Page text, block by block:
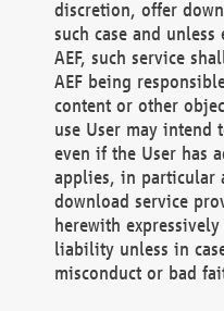
discretion, offer
such case and
AEF, such service
AEF being
content or other
use User may intend
even if the User has
applies, in particular
download service
herewith
liability unless in
misconduct or bad